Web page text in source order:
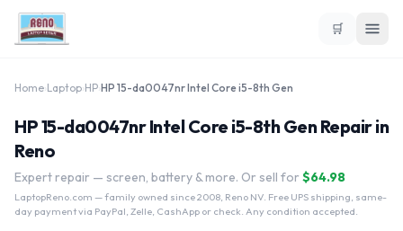
🛒
Home Laptop HP HP 15-da0047nr Intel Core i5-8th Gen
HP 15-da0047nr Intel Core i5-8th Gen Repair in
Reno
Expert repair — screen, battery & more. Or sell for $64.98
LaptopReno.com — family owned since 2008, Reno NV. Free UPS shipping, same-
day payment via PayPal, Zelle, CashApp or check. Any condition accepted.